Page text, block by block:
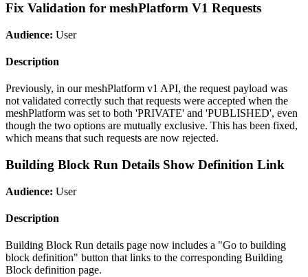
Fix Validation for meshPlatform V1 Requests
Audience: User
Description
Previously, in our meshPlatform v1 API, the request payload was
not validated correctly such that requests were accepted when the
meshPlatform was set to both 'PRIVATE' and 'PUBLISHED', even
though the two options are mutually exclusive. This has been fixed,
which means that such requests are now rejected.
Building Block Run Details Show Definition Link
Audience: User
Description
Building Block Run details page now includes a "Go to building
block definition" button that links to the corresponding Building
Block definition page.